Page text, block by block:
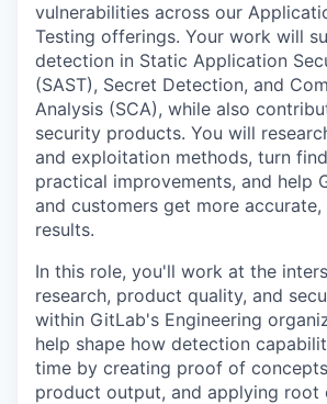
vulnerabilities across our
Testing offerings. Your work will
detection in Static Application
(SAST), Secret Detection, and
Analysis (SCA), while also
security products. You will
and exploitation methods, turn
practical improvements, and help
and customers get more
results.
In this role, you'll work at the
research, product quality, and
within GitLab's Engineering
help shape how detection
time by creating proof of
product output, and applying root